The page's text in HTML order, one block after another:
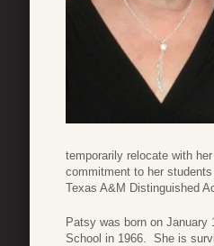
temporarily relocate with
commitment to her
Texas A&M Distinguished
Patsy was born on January
School in 1966. She is